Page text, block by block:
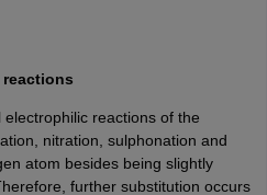
reactions of the
nitration, sulphonation and
atom besides being slightly
further substitution occurs